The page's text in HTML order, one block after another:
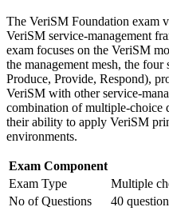
Build practical skills that
advancement, and
Strengthen confidence in
workplace challenges
Improve professional
and certification
Support organizational
Corporate VeriSM
team-based learning
Move beyond a single
management
Hold a lifetime
education cost
Enter the EXIN VeriSM
Gain confidence to
outcomes
The VeriSM Foundation exam
VeriSM service-management
exam focuses on the VeriSM
the management mesh, the
Produce, Provide, Respond),
VeriSM with other service-
combination of multiple-choice
their ability to apply VeriSM
environments.
Exam Component
Exam Type
Multiple
No of Questions
40